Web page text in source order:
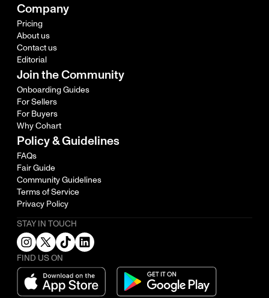
Company
Pricing
About us
Contact us
Editorial
Join the Community
Onboarding Guides
For Sellers
For Buyers
Why Cohart
Policy & Guidelines
FAQs
Fair Guide
Community Guidelines
Terms of Service
Privacy Policy
STAY IN TOUCH
FIND US ON